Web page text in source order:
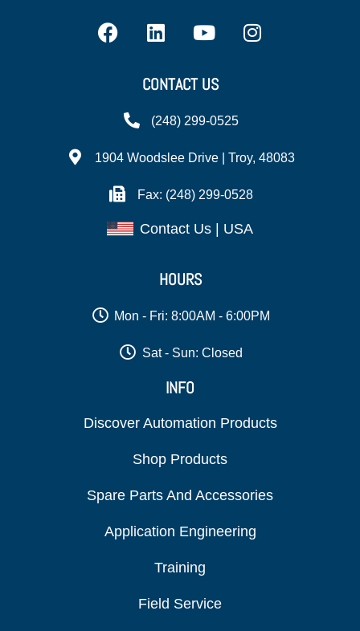
CONTACT US
(248) 299-0525
1904 Woodslee Drive | Troy, 48083
Fax: (248) 299-0528
Contact Us | USA
HOURS
Mon - Fri: 8:00AM - 6:00PM
Sat - Sun: Closed
INFO
Discover Automation Products
Shop Products
Spare Parts And Accessories
Application Engineering
Training
Field Service